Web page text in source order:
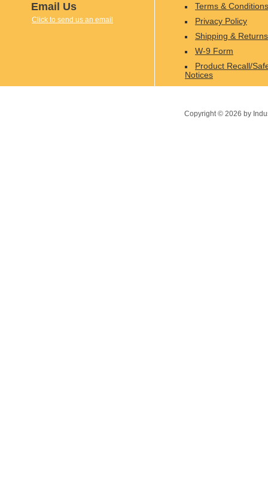
Email Us
Click to send us an email
Terms & Conditions
Privacy Policy
Shipping & Returns
W-9 Form
Product Recall/
Notices
Copyright © 2026 by